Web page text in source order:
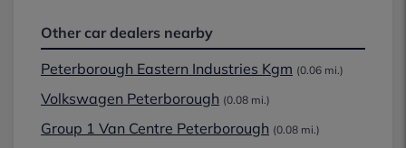
Other car dealers nearby
Peterborough Eastern Industries Kgm (0.06 mi.)
Volkswagen Peterborough (0.08 mi.)
Group 1 Van Centre Peterborough (0.08 mi.)